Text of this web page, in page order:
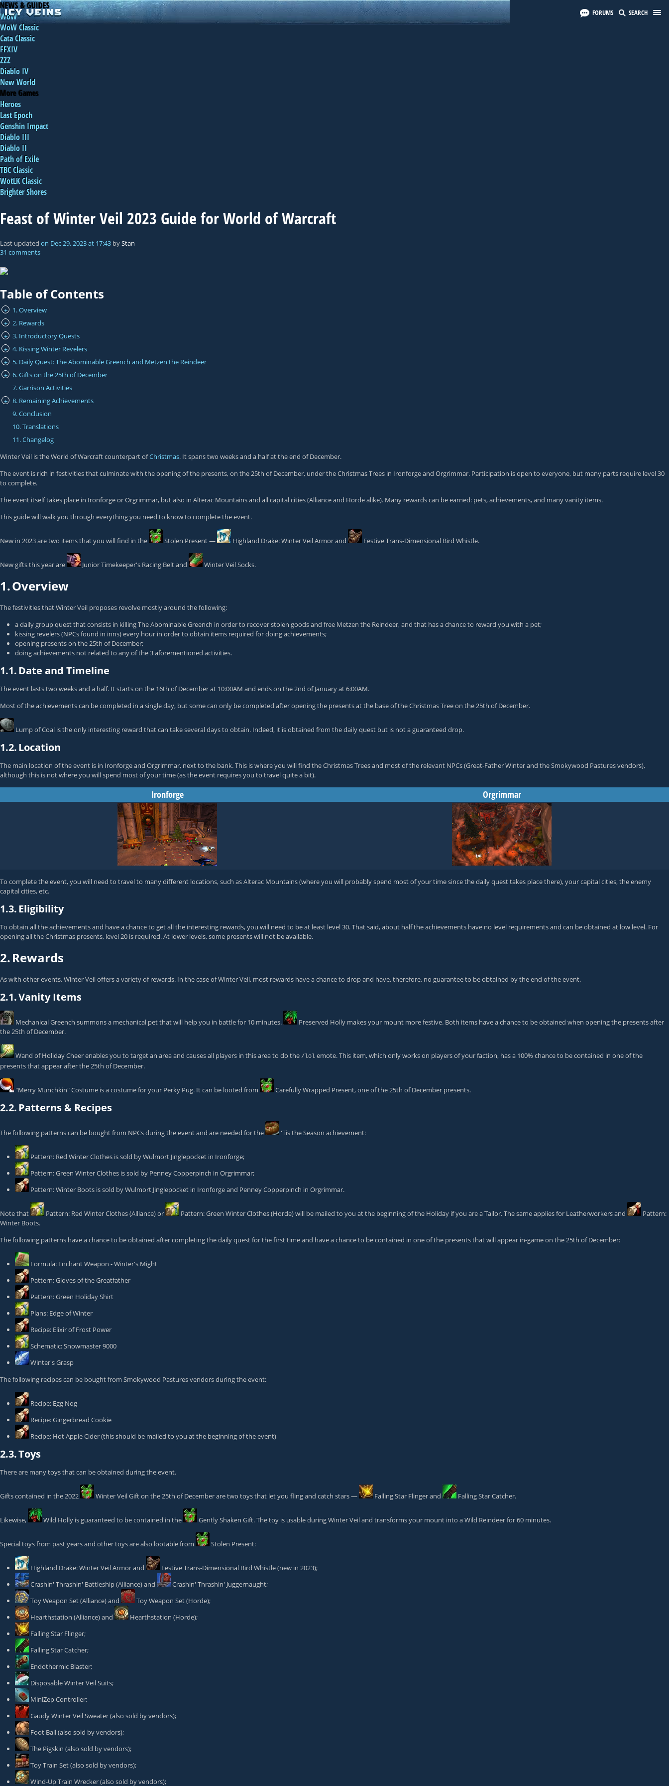
FORUMS SEARCH
NEWS & GUIDES
WoW
WoW Classic
Cata Classic
FFXIV
ZZZ
Diablo IV
New World
More Games
Heroes
Last Epoch
Genshin Impact
Diablo III
Diablo II
Path of Exile
TBC Classic
WotLK Classic
Brighter Shores
Feast of Winter Veil 2023 Guide for World of Warcraft
Last updated on Dec 29, 2023at 17:43 byStan
31 comments
Table of Contents
+
1. Overview
+ 2. Rewards
+ 3. Introductory Quests
+ 4. Kissing Winter Revelers
+
5. Daily Quest: The Abominable Greench and Metzen the Reindeer
+ 6. Gifts on the 25th of December
7. Garrison Activities
+ 8. Remaining Achievements
9. Conclusion
10. Translations
11. Changelog
Winter Veil is the World of Warcraft counterpart ofChristmas. It spans two weeks and a half at the end of December.
The event is rich in festivities that culminate with the opening of the presents, on the 25th of December, under the Christmas Trees in Ironforge and Orgrimmar. Participation is open to everyone, but many parts require level 30
to complete.
The event itself takes place in Ironforge or Orgrimmar, but also in Alterac Mountains and all capital cities (Alliance and Horde alike). Many rewards can be earned: pets, achievements, and many vanity items.
This guide will walk you through everything you need to know to complete the event.
New in 2023 are two items that you will find in the Stolen Present— Highland Drake: Winter Veil Armorand Festive Trans-Dimensional Bird Whistle.
New gifts this year are Junior Timekeeper's Racing Beltand Winter Veil Socks.
1.Overview
The festivities that Winter Veil proposes revolve mostly around the following:
a daily group quest that consists in killingThe Abominable Greench in order to recover stolen goods and free Metzen the Reindeer, and that has a chance to reward you with a pet;
kissing revelers (NPCs found in inns) every hour in order to obtain items required for doing achievements;
opening presents on the 25th of December;
doing achievements not related to any of the 3 aforementioned activities.
1.1.Date and Timeline
The event lasts two weeks and a half. It starts on the 16th of December at 10:00AM and ends on the 2nd of January at 6:00AM.
Most of the achievements can be completed in a single day, but some can only be completed after opening the presents at the base of the Christmas Tree on the 25th of December.
Lump of Coal is the only interesting reward that can take several days to obtain. Indeed, it is obtained from the daily quest but is not a guaranteed drop.
1.2.Location
The main location of the event is in Ironforge and Orgrimmar, next to the bank. This is where you will find the Christmas Trees and most of the relevant NPCs (Great-Father Winter and the Smokywood Pastures vendors),
although this is not where you will spend most of your time (as the event requires you to travel quite a bit).
Ironforge Orgrimmar
To complete the event, you will need to travel to many different locations, such as Alterac Mountains (where you will probably spend most of your time since the daily quest takes place there), your capital cities, the enemy
capital cities, etc.
1.3.Eligibility
To obtain all the achievements and have a chance to get all the interesting rewards, you will need to be at least level 30. That said, about half the achievements have no level requirements and can be obtained at low level. For
opening all the Christmas presents, level 20 is required. At lower levels, some presents will not be available.
2.Rewards
As with other events, Winter Veil offers a variety of rewards. In the case of Winter Veil, most rewards have a chance to drop and have, therefore, no guarantee to be obtained by the end of the event.
2.1.Vanity Items
Mechanical Greench summons a mechanical pet that will help you in battle for 10 minutes. Preserved Holly makes your mount more festive. Both items have a chance to be obtained when opening the presents after
the 25th of December.
Wand of Holiday Cheerenables you to target an area and causes all players in this area to do the /lol emote. This item, which only works on players of your faction, has a 100% chance to be contained in one of the
presents that appear after the 25th of December.
"Merry Munchkin" Costume is a costume for your Perky Pug. It can be looted from Carefully Wrapped Present, one of the 25th of December presents.
2.2.Patterns & Recipes
The following patterns can be bought from NPCs during the event and are needed for the 'Tis the Season achievement:
Pattern: Red Winter Clothes is sold byWulmort Jinglepocket in Ironforge;
Pattern: Green Winter Clothes is sold by Penney Copperpinch in Orgrimmar;
Pattern: Winter Boots is sold byWulmort Jinglepocket in Ironforge and Penney Copperpinch in Orgrimmar.
Note that Pattern: Red Winter Clothes(Alliance) or Pattern: Green Winter Clothes(Horde) will be mailed to you at the beginning of the Holiday if you are a Tailor. The same applies for Leatherworkers and
Pattern:
Winter Boots.
The following patterns have a chance to be obtained after completing the daily quest for the first time and have a chance to be contained in one of the presents that will appear in-game on the 25th of December:
Formula: Enchant Weapon - Winter's Might
Pattern: Gloves of the Greatfather
Pattern: Green Holiday Shirt
Plans: Edge of Winter
Recipe: Elixir of Frost Power
Schematic: Snowmaster 9000
Winter's Grasp
The following recipes can be bought from Smokywood Pastures vendors during the event:
Recipe: Egg Nog
Recipe: Gingerbread Cookie
Recipe: Hot Apple Cider(this should be mailed to you at the beginning of the event)
2.3.Toys
There are many toys that can be obtained during the event.
Gifts contained in the 2022 Winter Veil Gifton the 25th of December are two toys that let you fling and catch stars — Falling Star Flingerand Falling Star Catcher.
Likewise, Wild Holly is guaranteed to be contained in the Gently Shaken Gift. The toy is usable during Winter Veil and transforms your mount into a Wild Reindeer for 60 minutes.
Special toys from past years and other toys are also lootable from Stolen Present:
Highland Drake: Winter Veil Armorand Festive Trans-Dimensional Bird Whistle(new in 2023);
Crashin' Thrashin' Battleship(Alliance) and Crashin' Thrashin' Juggernaught;
Toy Weapon Set(Alliance) and Toy Weapon Set(Horde);
Hearthstation (Alliance) and Hearthstation (Horde);
Falling Star Flinger;
Falling Star Catcher;
Endothermic Blaster;
Disposable Winter Veil Suits;
MiniZep Controller;
Gaudy Winter Veil Sweater(also sold by vendors);
Foot Ball(also sold by vendors);
The Pigskin (also sold by vendors);
Toy Train Set(also sold by vendors);
Wind-Up Train Wrecker(also sold by vendors);